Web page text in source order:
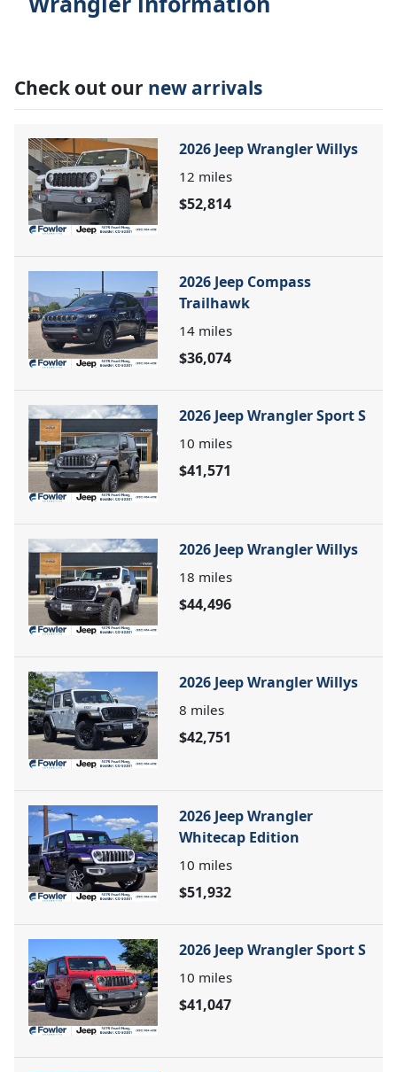
Check out our new arrivals
2026 Jeep Wrangler Willys
12 miles
$52,814
2026 Jeep Compass
Trailhawk
14 miles
$36,074
2026 Jeep Wrangler Sport S
10 miles
$41,571
2026 Jeep Wrangler Willys
18 miles
$44,496
2026 Jeep Wrangler Willys
8 miles
$42,751
2026 Jeep Wrangler
Whitecap Edition
10 miles
$51,932
2026 Jeep Wrangler Sport S
10 miles
$41,047